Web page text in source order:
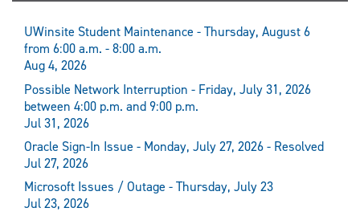
UWinsite Student Maintenance - Thursday, August 6
from 6:00 a.m. - 8:00 a.m.
Aug 4, 2026
Possible Network Interruption - Friday, July 31, 2026
between 4:00 p.m. and 9:00 p.m.
Jul 31, 2026
Oracle Sign-In Issue - Monday, July 27, 2026 - Resolved
Jul 27, 2026
Microsoft Issues / Outage - Thursday, July 23
Jul 23, 2026